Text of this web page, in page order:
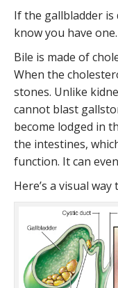
If the gallbladder is
know you have
Bile is made of
When the
stones. Unlike
cannot blast
become lodged in
the intestines,
function. It can
Here’s a visual